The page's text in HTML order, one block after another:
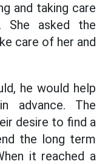
and taking care
She asked the
care of her and
he would help
advance. The
desire to find a
the long term
it reached a